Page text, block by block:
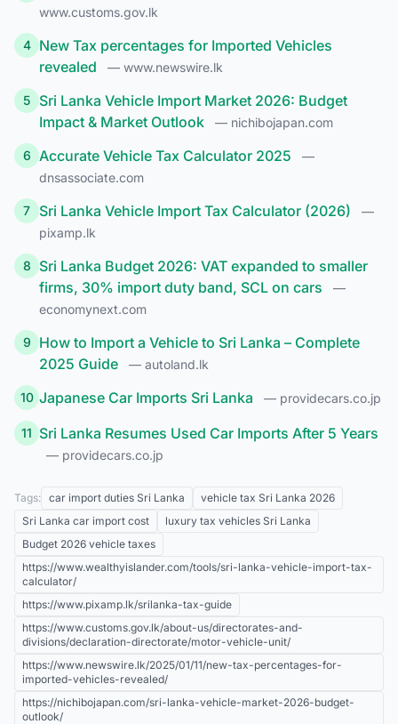
www.customs.gov.lk
4
New Tax percentages for Imported Vehicles
revealed
— www.newswire.lk
5
Sri Lanka Vehicle Import Market 2026: Budget
Impact & Market Outlook
— nichibojapan.com
6 Accurate Vehicle Tax Calculator 2025
—
dnsassociate.com
7 Sri Lanka Vehicle Import Tax Calculator (2026)
—
pixamp.lk
8
Sri Lanka Budget 2026: VAT expanded to smaller
firms, 30% import duty band, SCL on cars
—
economynext.com
9
How to Import a Vehicle to Sri Lanka – Complete
2025 Guide
— autoland.lk
10 Japanese Car Imports Sri Lanka — providecars.co.jp
11 Sri Lanka Resumes Used Car Imports After 5 Years
— providecars.co.jp
Tags: car import duties Sri Lanka
vehicle tax Sri Lanka 2026
Sri Lanka car import cost
luxury tax vehicles Sri Lanka
Budget 2026 vehicle taxes
https://www.wealthyislander.com/tools/sri-lanka-vehicle-import-tax-
calculator/
https://www.pixamp.lk/srilanka-tax-guide
https://www.customs.gov.lk/about-us/directorates-and-
divisions/declaration-directorate/motor-vehicle-unit/
https://www.newswire.lk/2025/01/11/new-tax-percentages-for-
imported-vehicles-revealed/
https://nichibojapan.com/sri-lanka-vehicle-market-2026-budget-
outlook/